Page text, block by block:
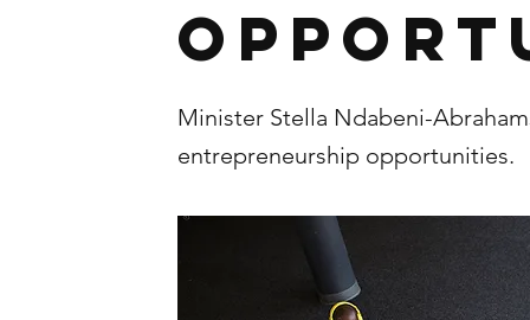
Minister Stella Ndabeni-
entrepreneurship opportunities.